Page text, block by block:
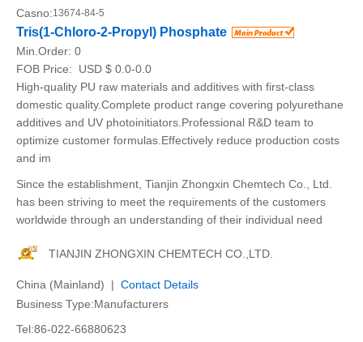
Casno:13674-84-5
Tris(1-Chloro-2-Propyl) Phosphate
Min.Order: 0
FOB Price:
USD $ 0.0-0.0
High-quality PU raw materials and additives with first-class
domestic quality.Complete product range covering polyurethane
additives and UV photoinitiators.Professional R&D team to
optimize customer formulas.Effectively reduce production costs
and im
Since the establishment, Tianjin Zhongxin Chemtech Co., Ltd.
has been striving to meet the requirements of the customers
worldwide through an understanding of their individual need
TIANJIN ZHONGXIN CHEMTECH CO.,LTD.
China (Mainland) | Contact Details
Business Type:Manufacturers
Tel:86-022-66880623